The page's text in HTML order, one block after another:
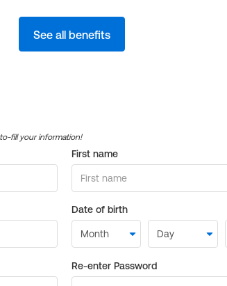
See all benefits
fill your information!
First name
Date of birth
Re-enter Password